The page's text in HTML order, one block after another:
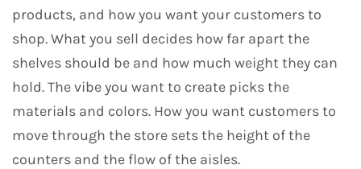
products, and how you want your customers to
shop. What you sell decides how far apart the
shelves should be and how much weight they can
hold. The vibe you want to create picks the
materials and colors. How you want customers to
move through the store sets the height of the
counters and the flow of the aisles.